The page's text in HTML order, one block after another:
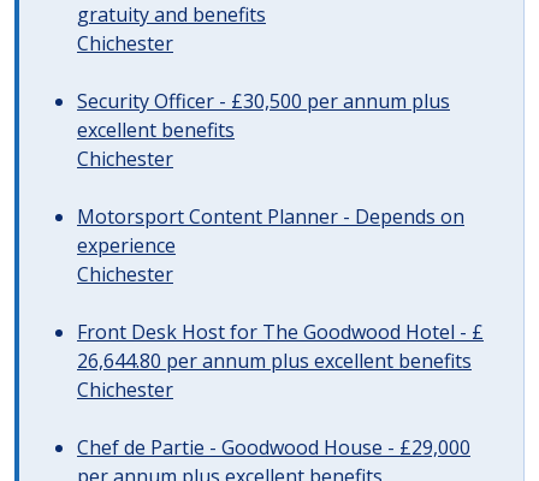
gratuity and benefits
Chichester
Security Officer - £30,500 per annum plus
excellent benefits
Chichester
Motorsport Content Planner - Depends on
experience
Chichester
Front Desk Host for The Goodwood Hotel - £
26,644.80 per annum plus excellent benefits
Chichester
Chef de Partie - Goodwood House - £29,000